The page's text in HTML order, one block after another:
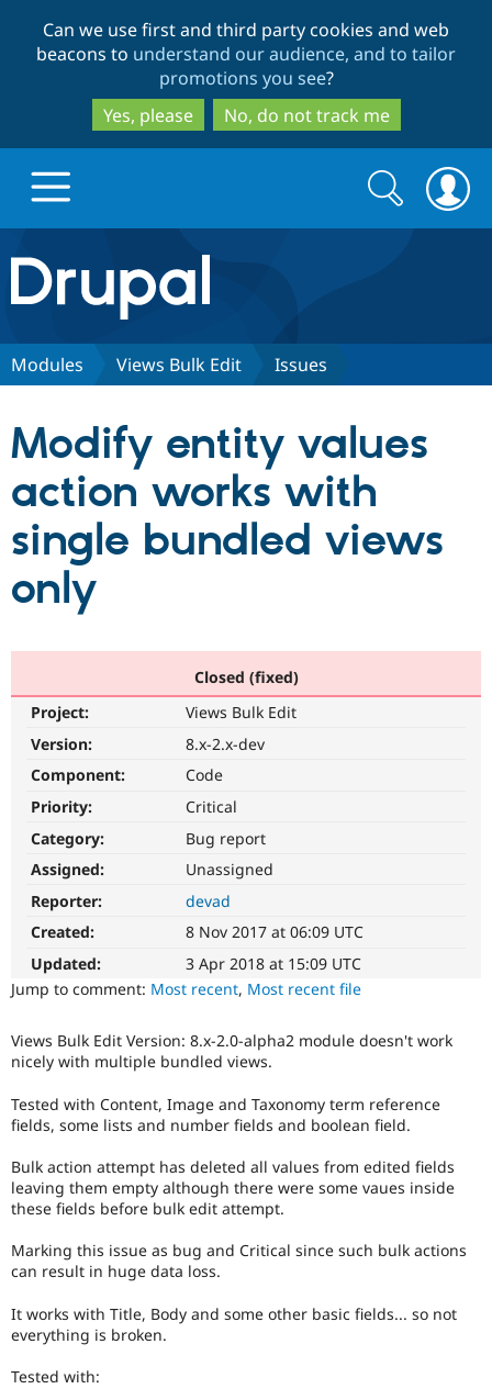
to
main
content
to
search
Can we use first and third party cookies and web
beacons to understand our audience, and to tailor
promotions you see?
Yes, please
No, do not track me
Drupal.org home
Discover Drupal
Drupal CMS
Drupal AI
Drupal for
Drupal for
Drupal for
Download
Local
API
Modules
Themes
Recipes
Site
Partners & Services
Find a
Become a
Community
Community
Slack
Drupal
The Drupal
Become a
Sustaining
Drupal
Get Started
Search
form
Search
Modules Views Bulk Edit Issues
Modify entity values
action works with
single bundled views
only
Closed (fixed)
Project:
Views Bulk Edit
Version:
8.x-2.x-dev
Component:
Code
Priority:
Critical
Category:
Bug report
Assigned:
Unassigned
Reporter:
devad
Created:
8 Nov 2017 at 06:09 UTC
Updated:
3 Apr 2018 at 15:09 UTC
Jump to comment: Most recent, Most recent file
Views Bulk Edit Version: 8.x-2.0-alpha2 module doesn't work
nicely with multiple bundled views.
Tested with Content, Image and Taxonomy term reference
fields, some lists and number fields and boolean field.
Bulk action attempt has deleted all values from edited fields
leaving them empty although there were some vaues inside
these fields before bulk edit attempt.
Marking this issue as bug and Critical since such bulk actions
can result in huge data loss.
It works with Title, Body and some other basic fields... so not
everything is broken.
Tested with: